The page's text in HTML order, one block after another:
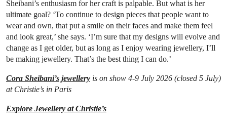
Sheibani’s enthusiasm for her craft is palpable. But what is her
ultimate goal? ‘To continue to design pieces that people want to
wear and own, that put a smile on their faces and make them feel
and look great,’ she says. ‘I’m sure that my designs will evolve and
change as I get older, but as long as I enjoy wearing jewellery, I’ll
be making jewellery. That’s the best thing I can do.’
Cora Sheibani’s jewellery is on show 4-9 July 2026 (closed 5 July)
at Christie’s in Paris
Explore Jewellery at Christie’s